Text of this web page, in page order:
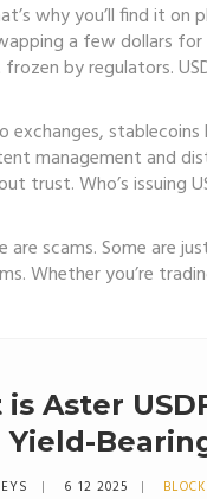
why you’ll find it
a few dollars
by regulators.
stablecoins
management and
Who’s issuing
scams. Some are
Whether you’re
Aster
Yield-
6 12 2025